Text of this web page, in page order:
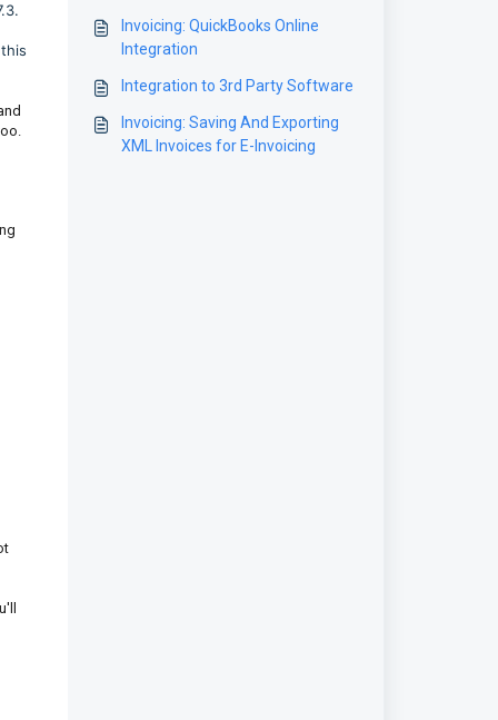
Invoicing: QuickBooks Online
Integration
Integration to 3rd Party Software
Invoicing: Saving And Exporting
XML Invoices for E-Invoicing